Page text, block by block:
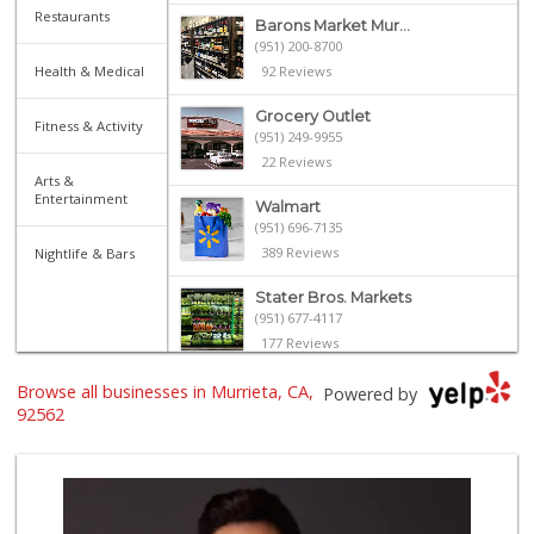
Restaurants
Health & Medical
Fitness & Activity
Arts &
Entertainment
Nightlife & Bars
Barons Market Mur...
(951) 200-8700
92 Reviews
Grocery Outlet
(951) 249-9955
22 Reviews
Walmart
(951) 696-7135
389 Reviews
Stater Bros. Markets
(951) 677-4117
177 Reviews
El Toro Market
Albertsons
(951) 600-1027
122 Reviews
Powered by
Browse all businesses in Murrieta, CA,
92562